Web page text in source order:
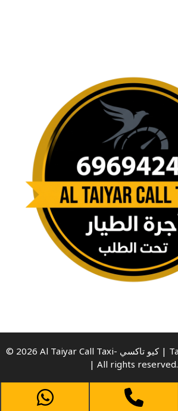
© 2026 Al Taiyar Call Taxi- كيو تاكسي | Taxi Service in Kuwait
| All rights reserved.